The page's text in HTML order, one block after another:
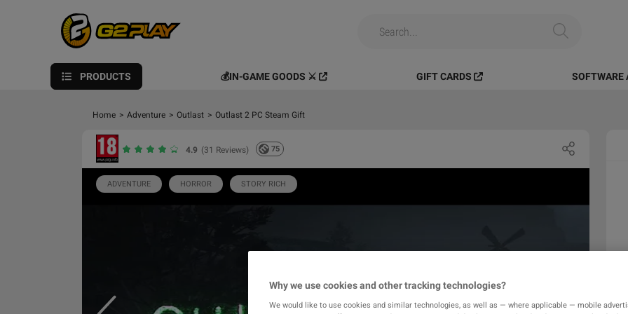
PRODUCTS 💰IN-GAME GOODS ⚔️ GIFT CARDS SOFTWARE
Home > Adventure > Outlast > Outlast 2 PC Steam Gift
4.9 (31 Reviews) 75
ADVENTURE HORROR STORY RICH
Why we use cookies and other tracking technologies?
We would like to use cookies and similar technologies, as well as — where applicable — mobile